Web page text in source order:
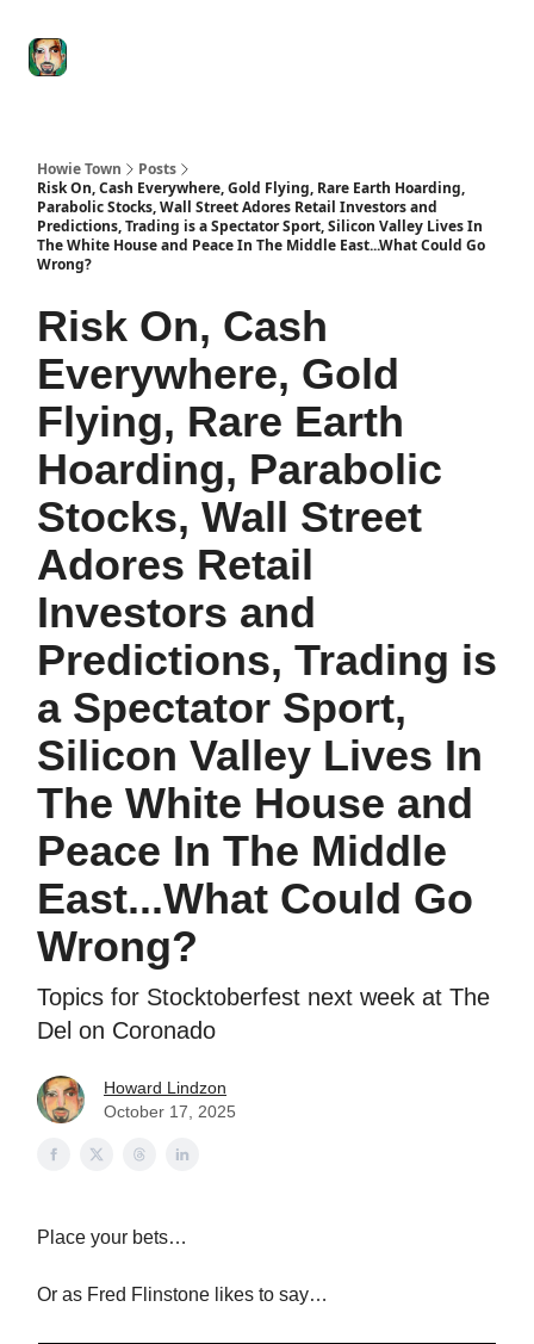
Howie Town
Posts
Risk On, Cash Everywhere, Gold Flying, Rare Earth Hoarding,
Parabolic Stocks, Wall Street Adores Retail Investors and
Predictions, Trading is a Spectator Sport, Silicon Valley Lives In
The White House and Peace In The Middle East...What Could Go
Wrong?
Risk On, Cash
Everywhere, Gold
Flying, Rare Earth
Hoarding, Parabolic
Stocks, Wall Street
Adores Retail
Investors and
Predictions, Trading is
a Spectator Sport,
Silicon Valley Lives In
The White House and
Peace In The Middle
East...What Could Go
Wrong?
Topics for Stocktoberfest next week at The
Del on Coronado
Howard Lindzon
October 17, 2025
Place your bets…
Or as Fred Flinstone likes to say…